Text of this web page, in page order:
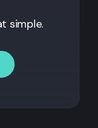
simple.